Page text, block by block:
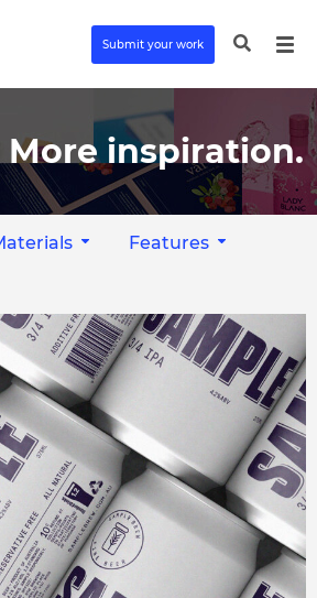
Submit your work
More inspiration.
Features